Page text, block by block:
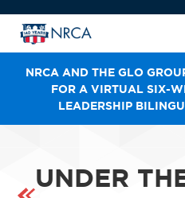
NRCA AND THE GLO
FOR A VIRTUAL SIX-
LEADERSHIP
UNDER